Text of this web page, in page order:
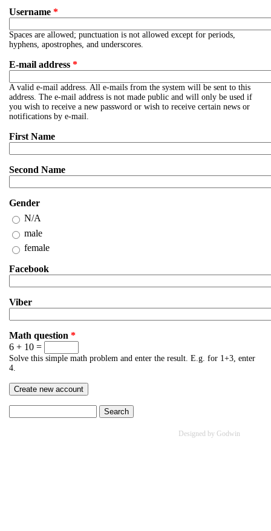
Username *
Spaces are allowed; punctuation is not allowed except for periods,
hyphens, apostrophes, and underscores.
E-mail address *
A valid e-mail address. All e-mails from the system will be sent to this
address. The e-mail address is not made public and will only be used if
you wish to receive a new password or wish to receive certain news or
notifications by e-mail.
First Name
Second Name
Gender
N/A
male
female
Facebook
Viber
Math question *
6 + 10 =
Solve this simple math problem and enter the result. E.g. for 1+3, enter
4.
Designed by Godwin